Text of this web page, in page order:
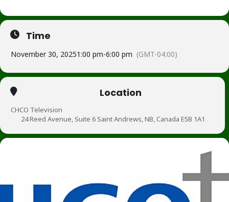
Time
November 30, 20251:00 pm-6:00 pm (GMT-04:00)
Location
CHCO Television
24 Reed Avenue, Suite 6 Saint Andrews, NB, Canada E5B 1A1